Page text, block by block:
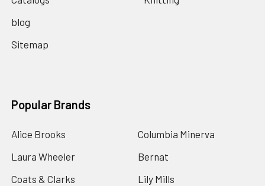
blog
Sitemap
Popular Brands
Alice Brooks
Laura Wheeler
Coats & Clarks
Columbia Minerva
Bernat
Lily Mills